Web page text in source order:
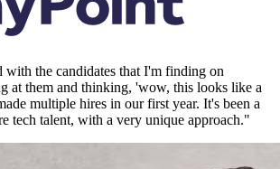
with the candidates that I'm finding on
at them and thinking, 'wow, this looks like a
multiple hires in our first year. It's been a
tech talent, with a very unique approach."